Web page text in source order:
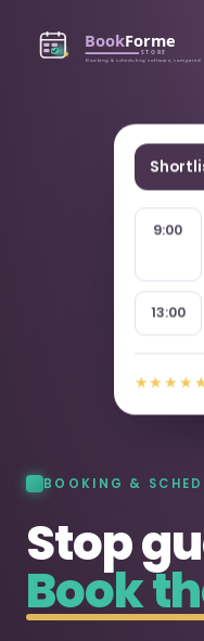
BOOKING &
Stop
Book
9:00
13:00